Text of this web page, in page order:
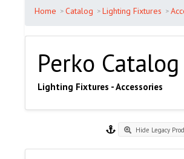
Home Catalog Lighting Fixtures
Perko Catalog
Lighting Fixtures - Accessories
Hide Legacy